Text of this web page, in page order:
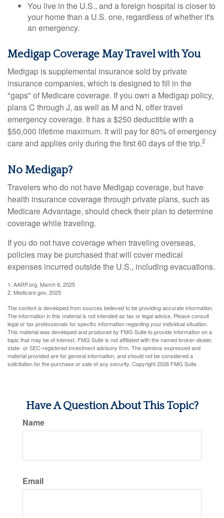
You live in the U.S., and a foreign hospital is closer to
your home than a U.S. one, regardless of whether it's
an emergency.
Medigap Coverage May Travel with You
Medigap is supplemental insurance sold by private
insurance companies, which is designed to fill in the
"gaps" of Medicare coverage. If you own a Medigap policy,
plans C through J, as well as M and N, offer travel
emergency coverage. It has a $250 deductible with a
$50,000 lifetime maximum. It will pay for 80% of emergency
care and applies only during the first 60 days of the trip.2
No Medigap?
Travelers who do not have Medigap coverage, but have
health insurance coverage through private plans, such as
Medicare Advantage, should check their plan to determine
coverage while traveling.
If you do not have coverage when traveling overseas,
policies may be purchased that will cover medical
expenses incurred outside the U.S., including evacuations.
1. AARP.org, March 6, 2025
2. Medicare.gov, 2025
The content is developed from sources believed to be providing accurate information.
The information in this material is not intended as tax or legal advice. Please consult
legal or tax professionals for specific information regarding your individual situation.
This material was developed and produced by FMG Suite to provide information on a
topic that may be of interest. FMG Suite is not affiliated with the named broker-dealer,
state- or SEC-registered investment advisory firm. The opinions expressed and
material provided are for general information, and should not be considered a
solicitation for the purchase or sale of any security. Copyright2026 FMG Suite.
Have A Question About This Topic?
Name
Email